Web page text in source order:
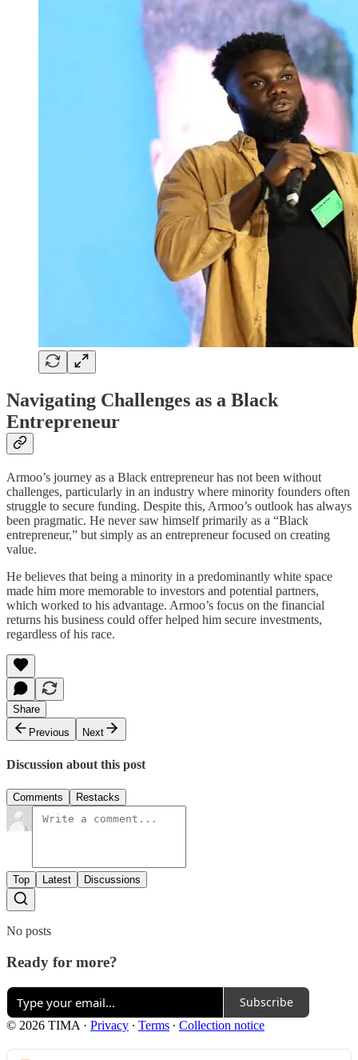
Navigating Challenges as a Black
Entrepreneur
Armoo’s journey as a Black entrepreneur has not been without
challenges, particularly in an industry where minority founders often
struggle to secure funding. Despite this, Armoo’s outlook has always
been pragmatic. He never saw himself primarily as a “Black
entrepreneur,” but simply as an entrepreneur focused on creating
value.
He believes that being a minority in a predominantly white space
made him more memorable to investors and potential partners,
which worked to his advantage. Armoo’s focus on the financial
returns his business could offer helped him secure investments,
regardless of his race.
Share
Previous
Next
Discussion about this post
Comments Restacks
Top Latest Discussions
No posts
Ready for more?
Subscribe
© 2026 TIMA · Privacy ∙ Terms ∙ Collection notice